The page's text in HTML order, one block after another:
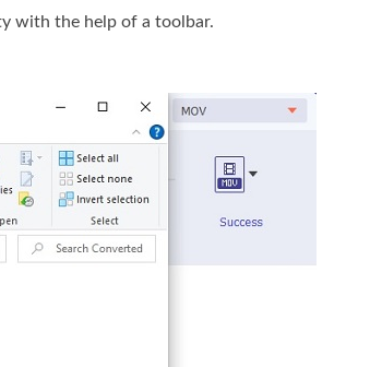
with the help of a toolbar.